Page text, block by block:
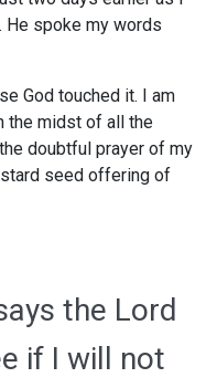
He spoke my words
God touched it. I am
the midst of all the
doubtful prayer of my
seed offering of
the Lord
if I will not